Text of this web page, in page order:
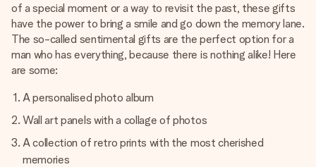
of a special moment or a way to revisit the past, these gifts
have the power to bring a smile and go down the memory lane.
The so-called sentimental gifts are the perfect option for a
man who has everything, because there is nothing alike! Here
are some:
A personalised photo album
Wall art panels with a collage of photos
A collection of retro prints with the most cherished
memories